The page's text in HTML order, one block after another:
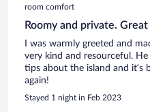
room comfort
Roomy and private.
I was warmly greeted and
very kind and resourceful.
tips about the island and it’s
again!
Stayed 1 night in Feb 2023